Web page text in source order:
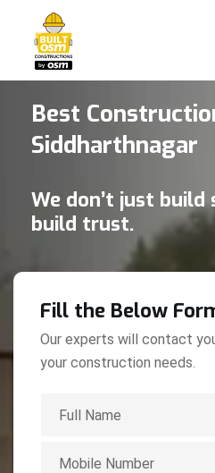
Best
Siddharthnagar
We don’t just
build trust.
Fill the Below
Our experts will contact
your construction needs.